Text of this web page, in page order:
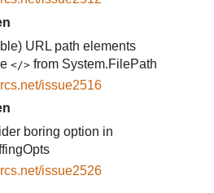
URL path elements
</>from System.FilePath
issue2516
boring option in
issue2526